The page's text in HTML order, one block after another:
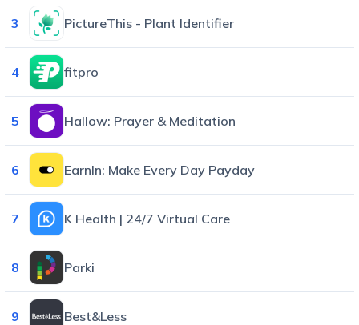
3 PictureThis - Plant Identifier
4 fitpro
5 Hallow: Prayer & Meditation
6 EarnIn: Make Every Day Payday
7 K Health | 24/7 Virtual Care
8 Parki
9 Best&Less